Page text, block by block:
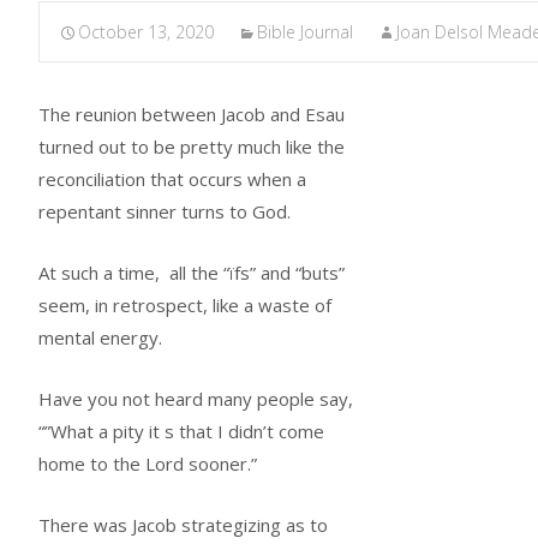
October 13, 2020 Bible Journal Joan Delsol
The reunion between Jacob and Esau
turned out to be pretty much like the
reconciliation that occurs when a
repentant sinner turns to God.
At such a time, all the “ïfs” and “buts”
seem, in retrospect, like a waste of
mental energy.
Have you not heard many people say,
“”What a pity it s that I didn’t come
home to the Lord sooner.”
There was Jacob strategizing as to